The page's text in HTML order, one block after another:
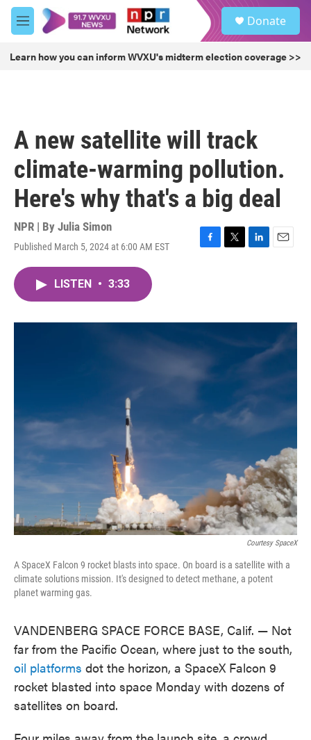
Skip to main content
M
e
u
Donate
Learn how you can inform WVXU's midterm election coverage >>
A new satellite will track
climate-warming pollution.
Here's why that's a big deal
NPR | By Julia Simon
Published March 5, 2024 at 6:00 AM EST
F
o
T
r
L
I
n
E
LISTEN • 3:33
Courtesy SpaceX
A SpaceX Falcon 9 rocket blasts into space. On board is a satellite with a
climate solutions mission. It's designed to detect methane, a potent
planet warming gas.
VANDENBERG SPACE FORCE BASE, Calif. — Not
far from the Pacific Ocean, where just to the south,
oil platforms dot the horizon, a SpaceX Falcon 9
rocket blasted into space Monday with dozens of
satellites on board.